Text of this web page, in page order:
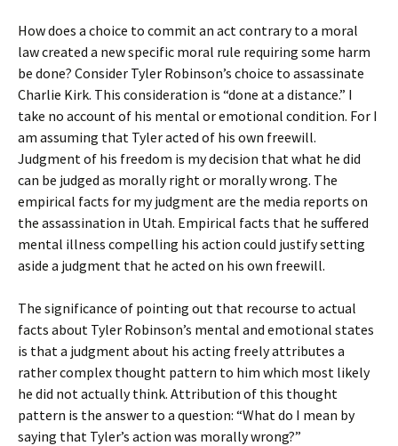
How does a choice to commit an act contrary to a moral
law created a new specific moral rule requiring some harm
be done? Consider Tyler Robinson’s choice to assassinate
Charlie Kirk. This consideration is “done at a distance.” I
take no account of his mental or emotional condition. For I
am assuming that Tyler acted of his own freewill.
Judgment of his freedom is my decision that what he did
can be judged as morally right or morally wrong. The
empirical facts for my judgment are the media reports on
the assassination in Utah. Empirical facts that he suffered
mental illness compelling his action could justify setting
aside a judgment that he acted on his own freewill.
The significance of pointing out that recourse to actual
facts about Tyler Robinson’s mental and emotional states
is that a judgment about his acting freely attributes a
rather complex thought pattern to him which most likely
he did not actually think. Attribution of this thought
pattern is the answer to a question: “What do I mean by
saying that Tyler’s action was morally wrong?”